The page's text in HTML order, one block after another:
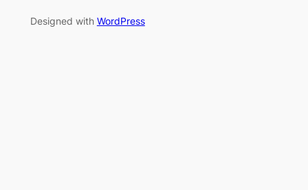
Designed with WordPress